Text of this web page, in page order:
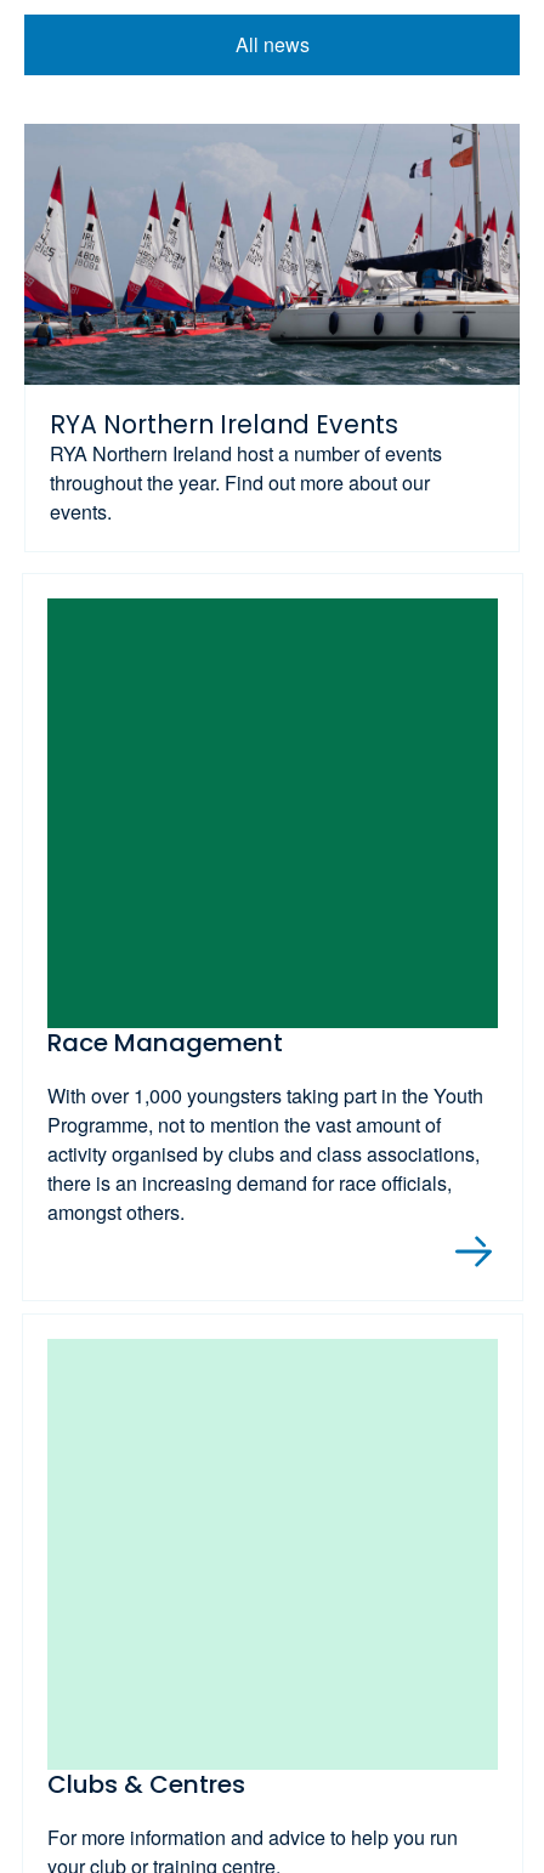
All news
RYA Northern Ireland Events
RYA Northern Ireland host a number of events
throughout the year. Find out more about our
events.
Race Management
With over 1,000 youngsters taking part in the Youth
Programme, not to mention the vast amount of
activity organised by clubs and class associations,
there is an increasing demand for race officials,
amongst others.
Clubs & Centres
For more information and advice to help you run
your club or training centre.